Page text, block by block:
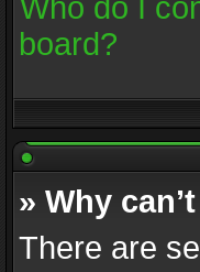
Who do I
board?
» Why
There are